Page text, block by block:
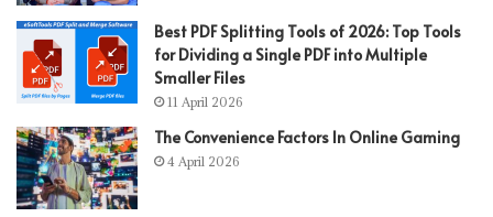
Best PDF Splitting Tools of 2026: Top Tools
for Dividing a Single PDF into Multiple
Smaller Files
11 April 2026
The Convenience Factors In Online Gaming
4 April 2026